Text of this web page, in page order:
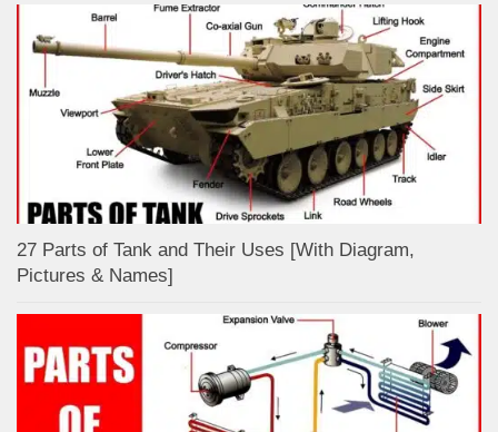
27 Parts of Tank and Their Uses [With Diagram,
Pictures & Names]